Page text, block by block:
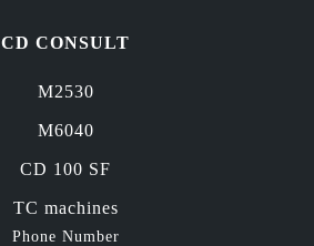
CD CONSULT
M2530
M6040
CD 100 SF
TC machines
Phone Number